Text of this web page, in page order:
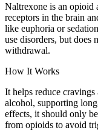
Naltrexone is an opioid
receptors in the brain
like euphoria or
use disorders, but does
withdrawal.
How It Works
It helps reduce
alcohol, supporting
effects, it should only
from opioids to avoid